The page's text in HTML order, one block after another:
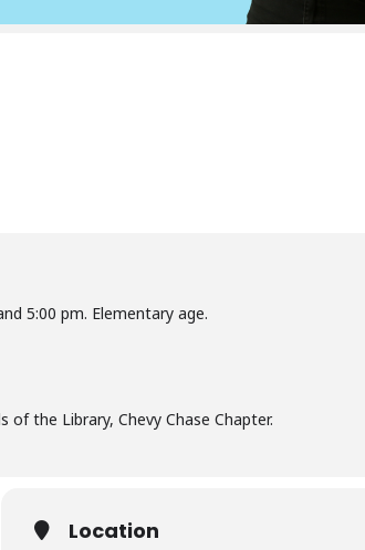
5:00 pm. Elementary age.
the Library, Chevy Chase Chapter.
Location